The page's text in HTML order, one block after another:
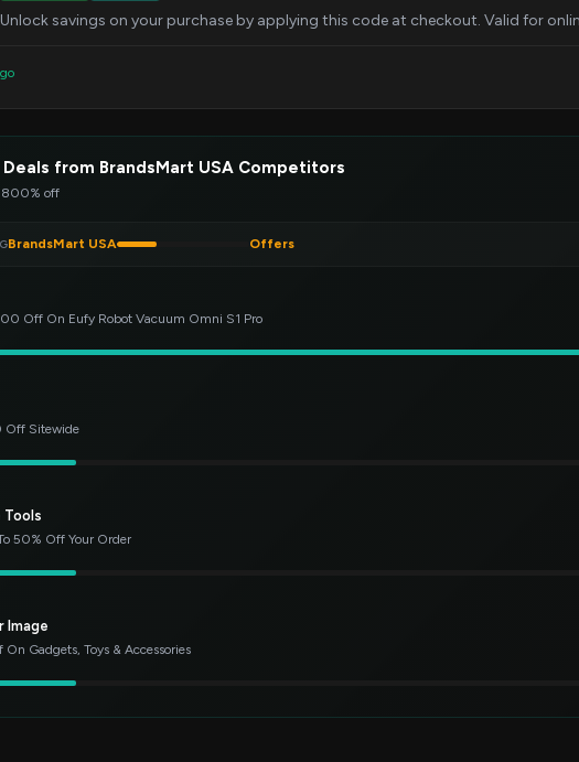
Unlock savings on your purchase by applying this code at checkout. Valid for
from BrandsMart USA Competitors
800% off
BrandsMart USA Offers
Off On Eufy Robot Vacuum Omni S1 Pro
Off Sitewide
50% Off Your Order
Image
Gadgets, Toys & Accessories